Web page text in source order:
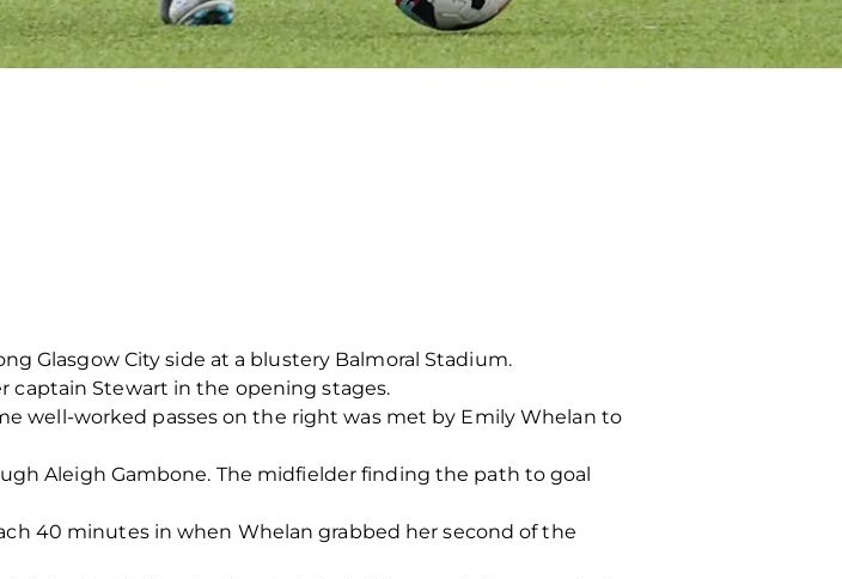
Glasgow City side at a blustery Balmoral Stadium.
captain Stewart in the opening stages.
well-worked passes on the right was met by Emily Whelan to
Aleigh Gambone. The midfielder finding the path to goal
40 minutes in when Whelan grabbed her second of the